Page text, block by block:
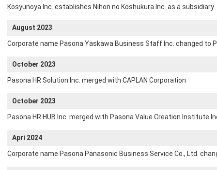
Kosyunoya Inc. establishes Nihon no Koshukura Inc. as a subsidiary.
August 2023
Corporate name Pasona Yaskawa Business Staff Inc. changed to
October 2023
Pasona HR Solution Inc. merged with CAPLAN Corporation
October 2023
Pasona HR HUB Inc. merged with Pasona Value Creation Institute
Apri 2024
Corporate name Pasona Panasonic Business Service Co., Ltd.